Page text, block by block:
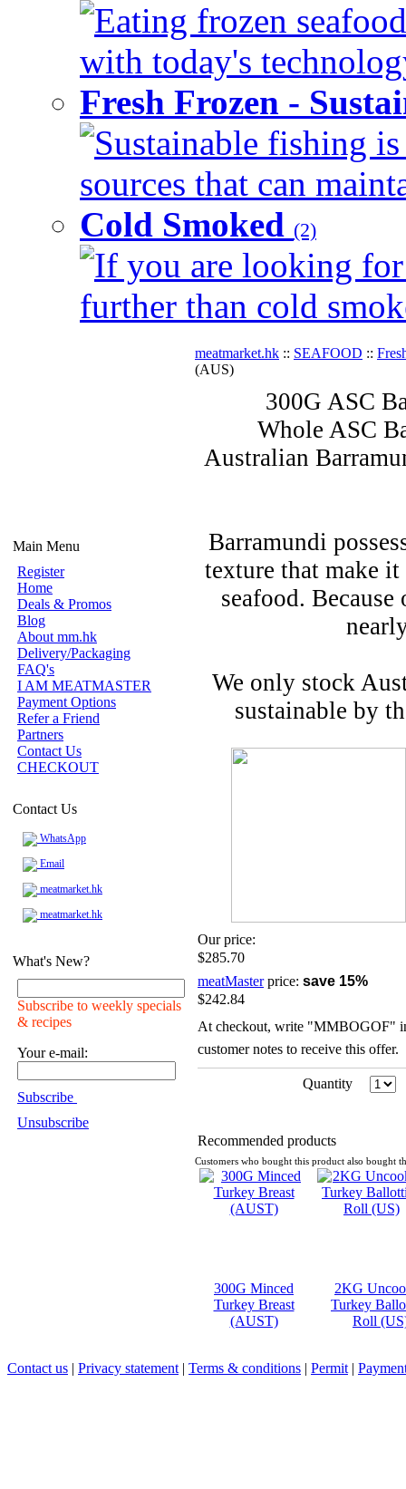
Eating frozen
with today's
Fresh Frozen -
Sustainable fishing
sources that can
Cold Smoked (2)
If you are looking
further than cold
Main Menu
Register
Home
Deals & Promos
Blog
About mm.hk
Delivery/Packaging
FAQ's
I AM MEATMASTER
Payment Options
Refer a Friend
Partners
Contact Us
CHECKOUT
Contact Us
WhatsApp
Email
meatmarket.hk
meatmarket.hk
What's New?
Subscribe to weekly specials
& recipes
Your e-mail:
Subscribe
Unsubscribe
meatmarket.hk :: SEAFOOD ::
(AUS)
300G ASC
Whole ASC
Australian
Barramundi
texture that make
seafood.
We only stock
sustainable by
Our price:
$285.70
meatMasterprice: save 15%
$242.84
At checkout, write "MMBOGOF"
customer notes to receive this offer.
Quantity
Recommended products
Customers who bought this product also bought
300G Minced
Turkey Breast
(AUST)
2KG
Turkey
Roll
Contact us | Privacy statement | Terms & conditions | Permit |